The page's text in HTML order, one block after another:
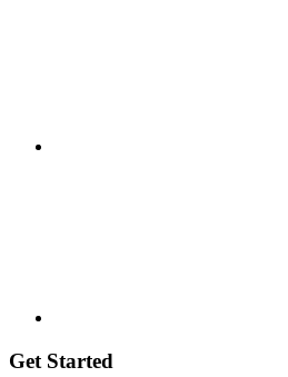
Get Started